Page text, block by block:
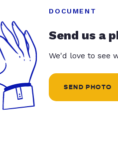
DOCUMENT
Send us a
We'd love to see
SEND PHOTO